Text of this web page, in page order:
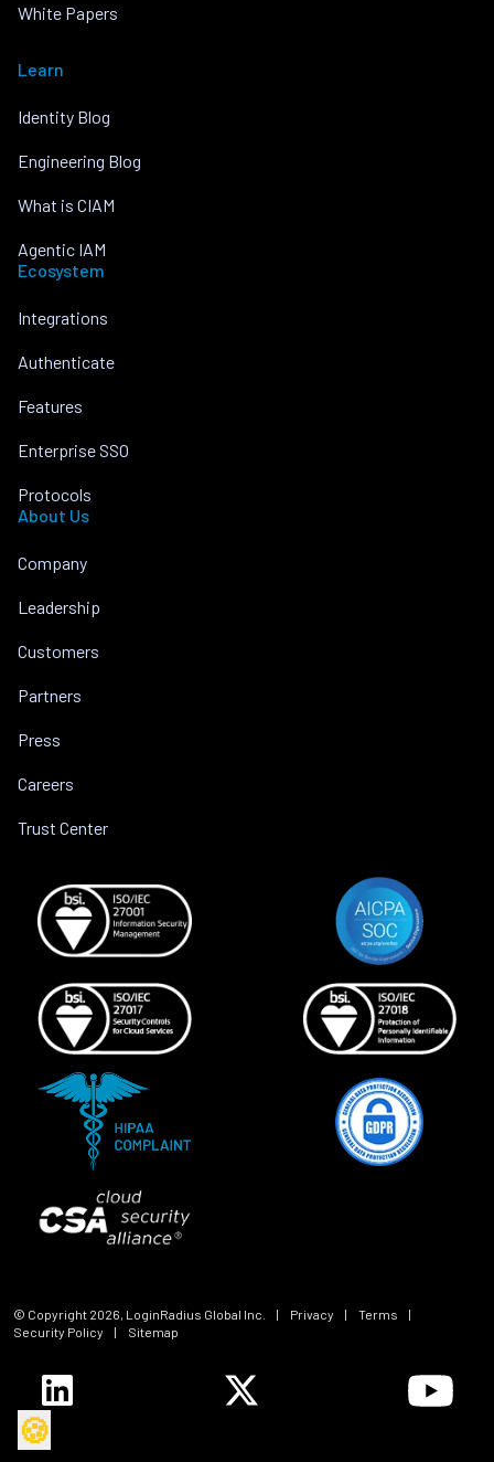
White Papers
Learn
Identity Blog
Engineering Blog
What is CIAM
Agentic IAM
Ecosystem
Integrations
Authenticate
Features
Enterprise SSO
Protocols
About Us
Company
Leadership
Customers
Partners
Press
Careers
Trust Center
© Copyright 2026, LoginRadius Global Inc. | Privacy | Terms
|
Security Policy
| Sitemap
🍪